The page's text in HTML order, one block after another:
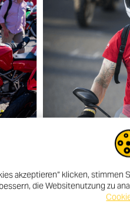
akzeptieren“ klicken,
die Websitenutzung zu